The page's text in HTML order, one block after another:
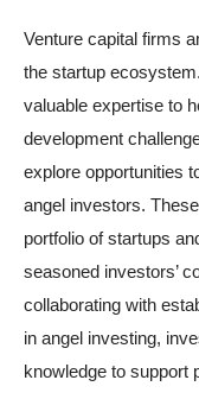
Venture capital firms
the startup
valuable expertise to
development
explore opportunities
angel investors.
portfolio of startups
seasoned investors’
collaborating with
in angel investing,
knowledge to support